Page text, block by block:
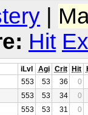
|
Hit
iLvl Agi Crit Hit
553 53 36
0
553 53 34
0
553 53 31
0